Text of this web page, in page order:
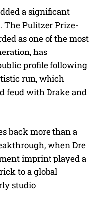
a significant
The Pulitzer Prize-
as one of the most
has
profile following
run, which
feud with Drake and
back more than a
when Dre
imprint played a
to a global
studio